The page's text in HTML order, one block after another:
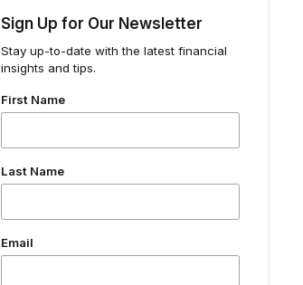
Sign Up for Our Newsletter
Stay up-to-date with the latest financial
insights and tips.
First Name
Last Name
Email